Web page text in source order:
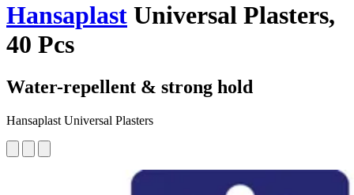
Hansaplast Universal Plasters,
40 Pcs
Water-repellent & strong hold
Hansaplast Universal Plasters